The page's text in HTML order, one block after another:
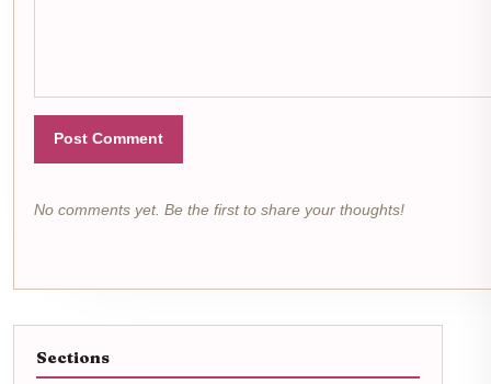
Post Comment
No comments yet. Be the first to share your thoughts!
Sections